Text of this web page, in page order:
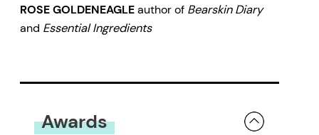
ROSE GOLDENEAGLEauthor of Bearskin Diary
and Essential Ingredients
Awards